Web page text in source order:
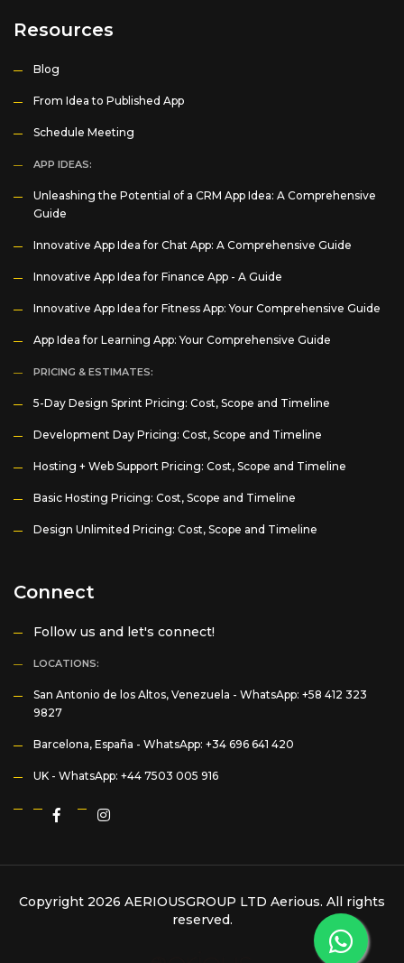
Resources
Blog
From Idea to Published App
Schedule Meeting
APP IDEAS:
Unleashing the Potential of a CRM App Idea: A Comprehensive
Guide
Innovative App Idea for Chat App: A Comprehensive Guide
Innovative App Idea for Finance App - A Guide
Innovative App Idea for Fitness App: Your Comprehensive Guide
App Idea for Learning App: Your Comprehensive Guide
PRICING & ESTIMATES:
5-Day Design Sprint Pricing: Cost, Scope and Timeline
Development Day Pricing: Cost, Scope and Timeline
Hosting + Web Support Pricing: Cost, Scope and Timeline
Basic Hosting Pricing: Cost, Scope and Timeline
Design Unlimited Pricing: Cost, Scope and Timeline
Connect
Follow us and let's connect!
LOCATIONS:
San Antonio de los Altos, Venezuela - WhatsApp: +58 412 323
9827
Barcelona, España - WhatsApp: +34 696 641 420
UK - WhatsApp: +44 7503 005 916
Copyright 2026 AERIOUSGROUP LTD Aerious. All rights
reserved.